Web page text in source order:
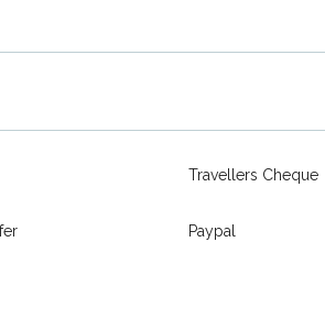
Travellers Cheque
Paypal